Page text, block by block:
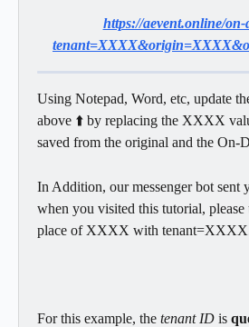
https://aevent.online/on-
Using Notepad, Word, etc, update
above ⬆️ by replacing the XXXX
saved from the original and the On-
In Addition, our messenger bot sent
when you visited this tutorial, please
place of XXXX with
For this example, the tenant ID is